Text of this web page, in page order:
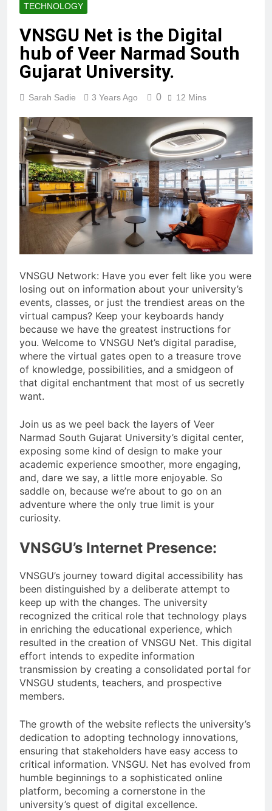
TECHNOLOGY
VNSGU Net is the Digital
hub of Veer Narmad South
Gujarat University.
Sarah Sadie 3 Years Ago 0 12 Mins
VNSGU Network: Have you ever felt like you were
losing out on information about your university’s
events, classes, or just the trendiest areas on the
virtual campus? Keep your keyboards handy
because we have the greatest instructions for
you. Welcome to VNSGU Net’s digital paradise,
where the virtual gates open to a treasure trove
of knowledge, possibilities, and a smidgeon of
that digital enchantment that most of us secretly
want.
Join us as we peel back the layers of Veer
Narmad South Gujarat University’s digital center,
exposing some kind of design to make your
academic experience smoother, more engaging,
and, dare we say, a little more enjoyable. So
saddle on, because we’re about to go on an
adventure where the only true limit is your
curiosity.
VNSGU’s Internet Presence:
VNSGU’s journey toward digital accessibility has
been distinguished by a deliberate attempt to
keep up with the changes. The university
recognized the critical role that technology plays
in enriching the educational experience, which
resulted in the creation of VNSGU Net. This digital
effort intends to expedite information
transmission by creating a consolidated portal for
VNSGU students, teachers, and prospective
members.
The growth of the website reflects the university’s
dedication to adopting technology innovations,
ensuring that stakeholders have easy access to
critical information. VNSGU. Net has evolved from
humble beginnings to a sophisticated online
platform, becoming a cornerstone in the
university’s quest of digital excellence.